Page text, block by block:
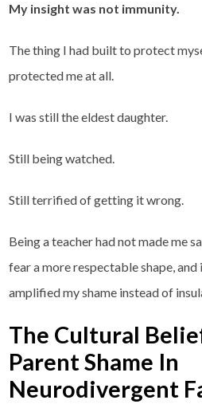
My insight was not immunity.
The thing I had built to protect
protected me at all.
I was still the eldest daughter.
Still being watched.
Still terrified of getting it wrong.
Being a teacher had not made me
fear a more respectable shape, and
amplified my shame instead of
The Cultural
Parent Shame In
Neurodivergent